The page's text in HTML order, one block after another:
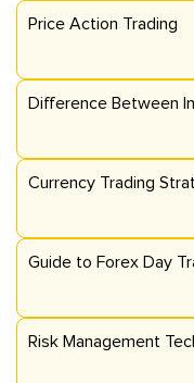
Price Action Trading
Difference Between
Currency Trading
Guide to Forex Day
Risk Management